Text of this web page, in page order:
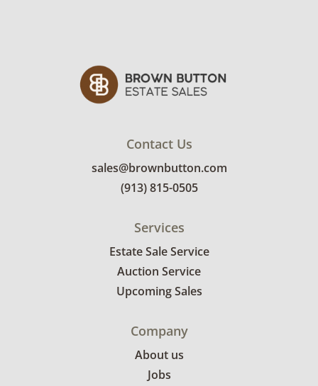
Contact Us
sales@brownbutton.com
(913) 815-0505
Services
Estate Sale Service
Auction Service
Upcoming Sales
Company
About us
Jobs